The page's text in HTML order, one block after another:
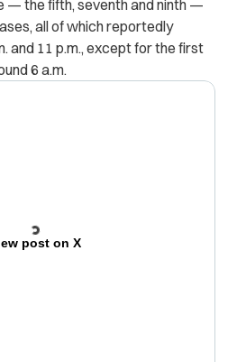
— the fifth, seventh and ninth —
all of which reportedly
and 11 p.m., except for the first
6 a.m.
post on X